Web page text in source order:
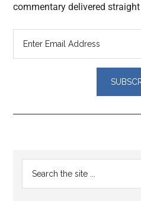
commentary delivered
Reader
Interactions
Primary
Sidebar